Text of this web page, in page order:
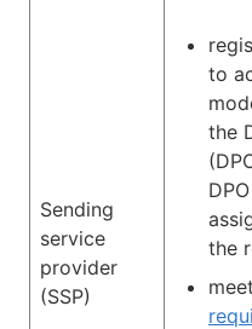
Sending
service
provider
(SSP)
to
the
the